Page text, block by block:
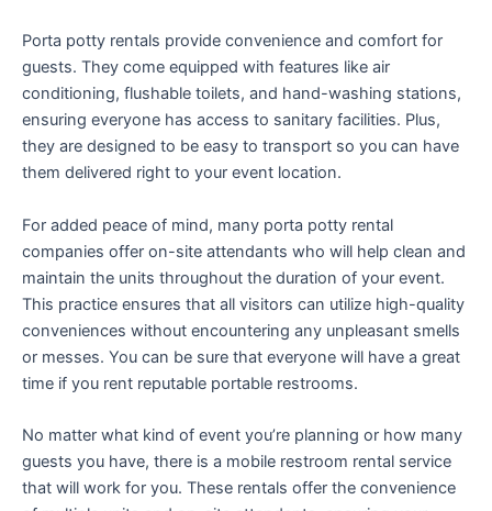
Porta potty rentals provide convenience and comfort for
guests. They come equipped with features like air
conditioning, flushable toilets, and hand-washing stations,
ensuring everyone has access to sanitary facilities. Plus,
they are designed to be easy to transport so you can have
them delivered right to your event location.
For added peace of mind, many porta potty rental
companies offer on-site attendants who will help clean and
maintain the units throughout the duration of your event.
This practice ensures that all visitors can utilize high-quality
conveniences without encountering any unpleasant smells
or messes. You can be sure that everyone will have a great
time if you rent reputable portable restrooms.
No matter what kind of event you’re planning or how many
guests you have, there is a mobile restroom rental service
that will work for you. These rentals offer the convenience